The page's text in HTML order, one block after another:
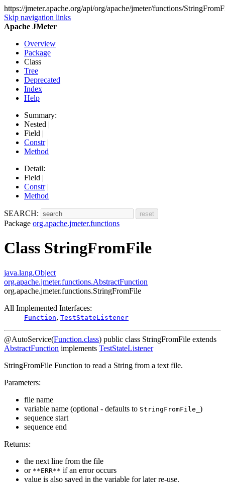
https://jmeter.apache.org/api/org/apache/jmeter/functions/
Skip navigation links
Apache JMeter
Overview
Package
Class
Tree
Deprecated
Index
Help
Summary:
Nested |
Field |
Constr|
Method
Detail:
Field |
Constr|
Method
SEARCH:
Package org.apache.jmeter.functions
Class StringFromFile
java.lang.Object
org.apache.jmeter.functions.AbstractFunction
org.apache.jmeter.functions.StringFromFile
All Implemented Interfaces:
Function, TestStateListener
@AutoService(Function.class) public class StringFromFile extends
AbstractFunction implements TestStateListener
StringFromFile Function to read a String from a text file.
Parameters:
file name
variable name (optional - defaults to StringFromFile_ )
sequence start
sequence end
Returns:
the next line from the file
or **ERR** if an error occurs
value is also saved in the variable for later re-use.